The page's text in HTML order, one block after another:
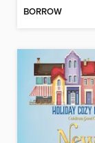
BORROW